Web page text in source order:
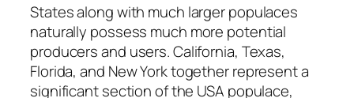
States along with much larger populaces
naturally possess much more potential
producers and users. California, Texas,
Florida, and New York together represent a
significant section of the USA populace,